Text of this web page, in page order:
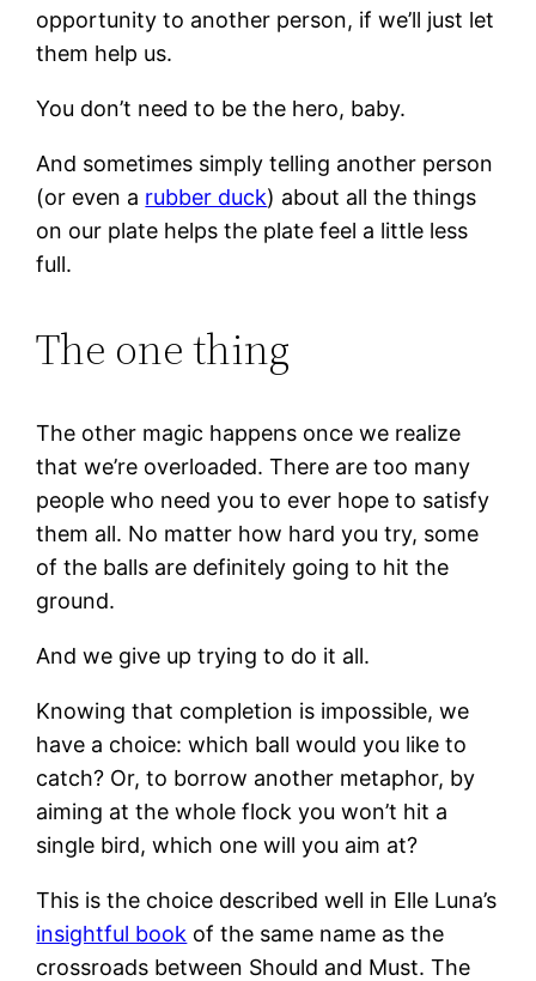
opportunity to another person, if we’ll just let
them help us.
You don’t need to be the hero, baby.
And sometimes simply telling another person
(or even a rubber duck) about all the things
on our plate helps the plate feel a little less
full.
The one thing
The other magic happens once we realize
that we’re overloaded. There are too many
people who need you to ever hope to satisfy
them all. No matter how hard you try, some
of the balls are definitely going to hit the
ground.
And we give up trying to do it all.
Knowing that completion is impossible, we
have a choice: which ball would you like to
catch? Or, to borrow another metaphor, by
aiming at the whole flock you won’t hit a
single bird, which one will you aim at?
This is the choice described well in Elle Luna’s
insightful book of the same name as the
crossroads between Should and Must. The